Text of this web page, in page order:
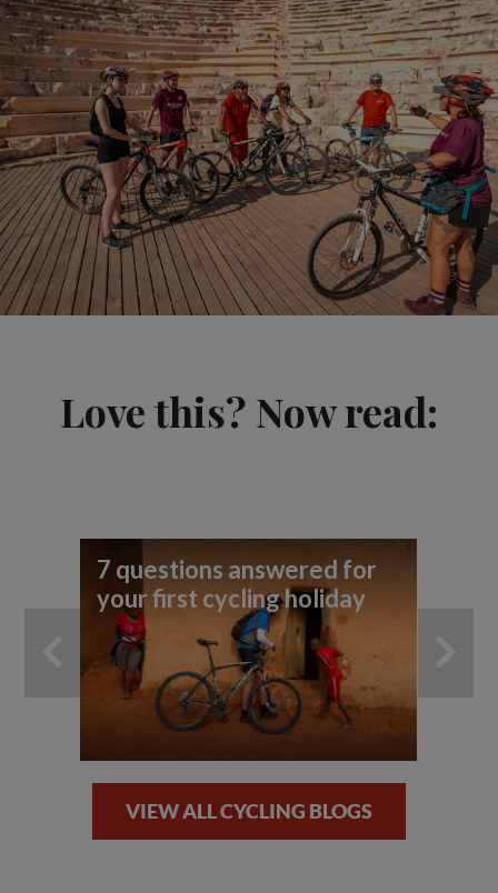
Love this? Now read:
7 questions answered for
your first cycling holiday
VIEW ALL CYCLING BLOGS